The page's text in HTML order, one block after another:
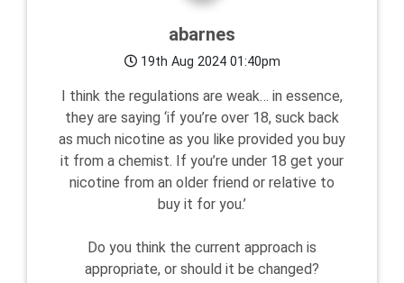
abarnes
19th Aug 2024 01:40pm
I think the regulations are weak… in essence,
they are saying ‘if you’re over 18, suck back
as much nicotine as you like provided you buy
it from a chemist. If you’re under 18 get your
nicotine from an older friend or relative to
buy it for you.’
Do you think the current approach is
appropriate, or should it be changed?